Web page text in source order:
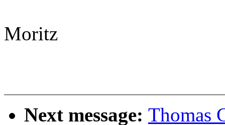
Moritz
Next message: Thomas